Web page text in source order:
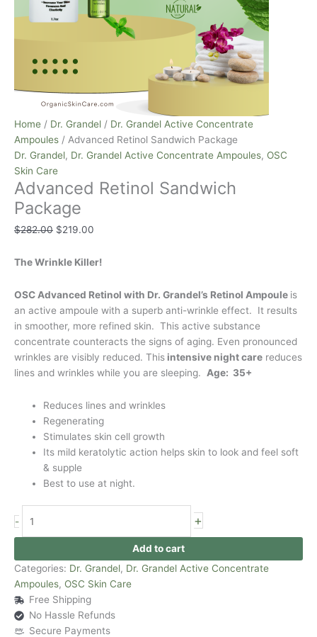
Home / Dr. Grandel / Dr. Grandel Active Concentrate
Ampoules / Advanced Retinol Sandwich Package
Dr. Grandel, Dr. Grandel Active Concentrate Ampoules, OSC
Skin Care
Advanced Retinol Sandwich
Package
$282.00 $219.00
The Wrinkle Killer!
OSC Advanced Retinol with Dr. Grandel’s Retinol Ampoule is
an active ampoule with a superb anti-wrinkle effect. It results
in smoother, more refined skin. This active substance
concentrate counteracts the signs of aging. Even pronounced
wrinkles are visibly reduced. This intensive night care reduces
lines and wrinkles while you are sleeping. Age: 35+
Reduces lines and wrinkles
Regenerating
Stimulates skin cell growth
Its mild keratolytic action helps skin to look and feel soft
& supple
Best to use at night.
- +
Add to cart
Categories: Dr. Grandel, Dr. Grandel Active Concentrate
Ampoules, OSC Skin Care
Free Shipping
No Hassle Refunds
Secure Payments